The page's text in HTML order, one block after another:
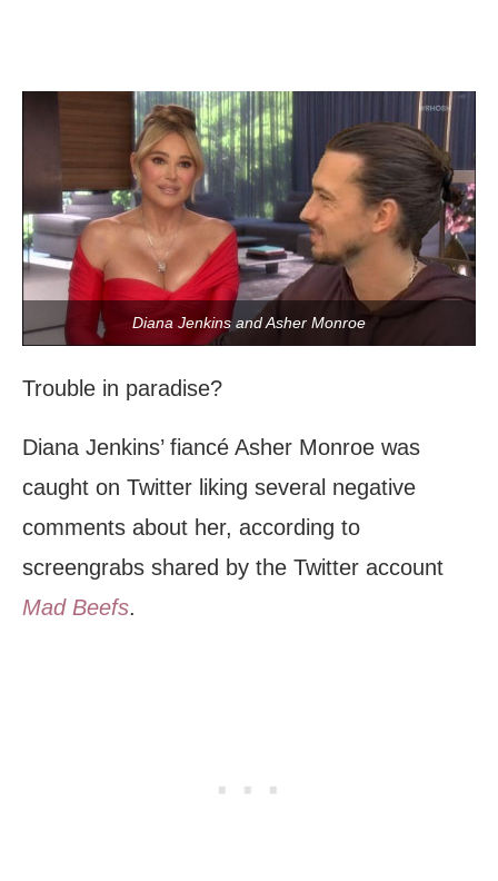
Diana Jenkins and Asher Monroe
Trouble in paradise?
Diana Jenkins’ fiancé Asher Monroe was
caught on Twitter liking several negative
comments about her, according to
screengrabs shared by the Twitter account
Mad Beefs.